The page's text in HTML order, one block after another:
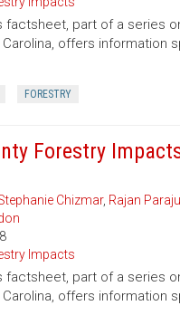
factsheet, part of a series
offers information
FORESTRY
Forestry
Chizmar, Rajan
Impacts
factsheet, part of a series
offers information